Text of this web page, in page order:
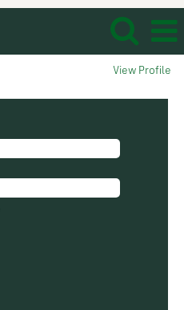
View Profile